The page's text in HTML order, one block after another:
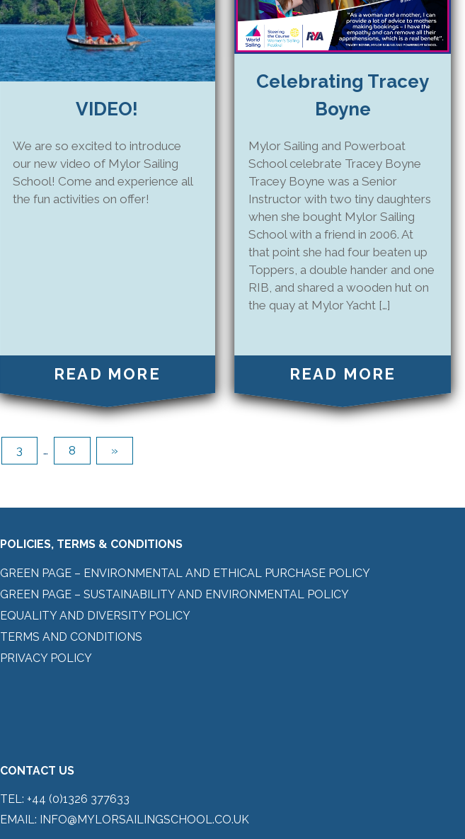
VIDEO!
We are so excited to introduce
our new video of Mylor Sailing
School! Come and experience all
the fun activities on offer!
READ MORE
Celebrating Tracey
Boyne
Mylor Sailing and Powerboat
School celebrate Tracey Boyne
Tracey Boyne was a Senior
Instructor with two tiny daughters
when she bought Mylor Sailing
School with a friend in 2006. At
that point she had four beaten up
Toppers, a double hander and one
RIB, and shared a wooden hut on
the quay at Mylor Yacht […]
READ MORE
3 … 8 »
POLICIES, TERMS & CONDITIONS
GREEN PAGE – ENVIRONMENTAL AND ETHICAL PURCHASE POLICY
GREEN PAGE – SUSTAINABILITY AND ENVIRONMENTAL POLICY
EQUALITY AND DIVERSITY POLICY
TERMS AND CONDITIONS
PRIVACY POLICY
CONTACT US
TEL: +44 (0)1326 377633
EMAIL: INFO@MYLORSAILINGSCHOOL.CO.UK